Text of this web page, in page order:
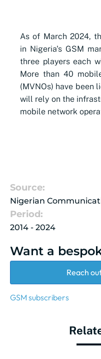
As of March 2024,
in Nigeria's GSM
three players each
More than 40
(MVNOs) have been
will rely on the
mobile network
Source:
Nigerian
Period:
2014 - 2024
Want a
Reach
GSM subscribers